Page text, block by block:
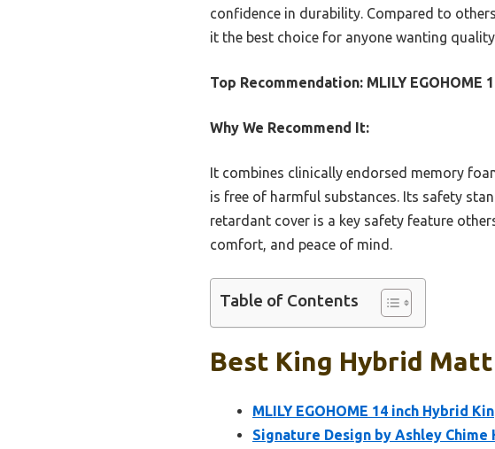
confidence in durability. Compared to
it the best choice for anyone wanting
Top Recommendation: MLILY
Why We Recommend It:
It combines clinically endorsed memory
is free of harmful substances. Its safety
retardant cover is a key safety feature
comfort, and peace of mind.
Table of Contents
Best King Hybrid
MLILY EGOHOME 14 inch Hybrid
Signature Design by Ashley